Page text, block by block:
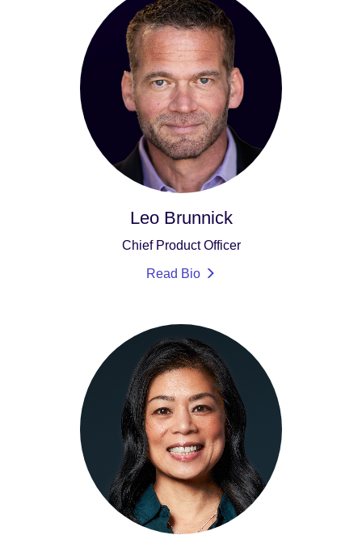
Leo Brunnick
Chief Product Officer
Read Bio